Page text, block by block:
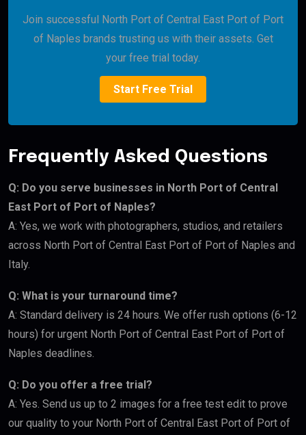
Join successful North Port of Central East Port of Port
of Naples brands trusting us with their assets. Get
your free trial today.
Start Free Trial
Frequently Asked Questions
Q: Do you serve businesses in North Port of Central
East Port of Port of Naples?
A: Yes, we work with photographers, studios, and retailers
across North Port of Central East Port of Port of Naples and
Italy.
Q: What is your turnaround time?
A: Standard delivery is 24 hours. We offer rush options (6-12
hours) for urgent North Port of Central East Port of Port of
Naples deadlines.
Q: Do you offer a free trial?
A: Yes. Send us up to 2 images for a free test edit to prove
our quality to your North Port of Central East Port of Port of